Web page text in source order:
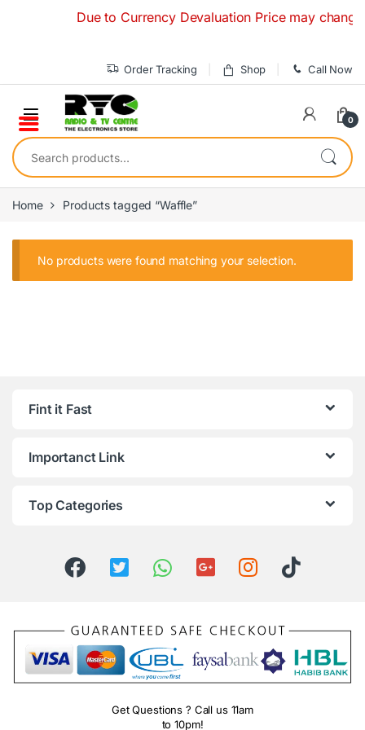
Due to Currency Devaluation Price may
Order Tracking Shop Call Now
0
Search for:
Home Products tagged “Waffle”
No products were found matching your selection.
Fint it Fast
Importanct Link
Top Categories
Get Questions ? Call us 11am
to 10pm!